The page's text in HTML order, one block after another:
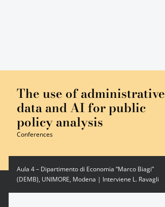
The use of administrative
data and AI for public
policy analysis
Conferences
Aula 4 – Dipartimento di Economia “Marco Biagi”
(DEMB), UNIMORE, Modena | Interviene L. Ravagli